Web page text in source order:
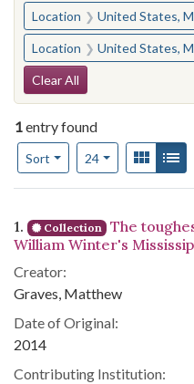
Location United States,
Location United States,
Search
Clear All
1entry found
Sort
Number of results to display
24per page
View Gallery
Search
1. Collection
The
William Winter's
Creator:
Graves, Matthew
Date of Original:
2014
Contributing Institution: